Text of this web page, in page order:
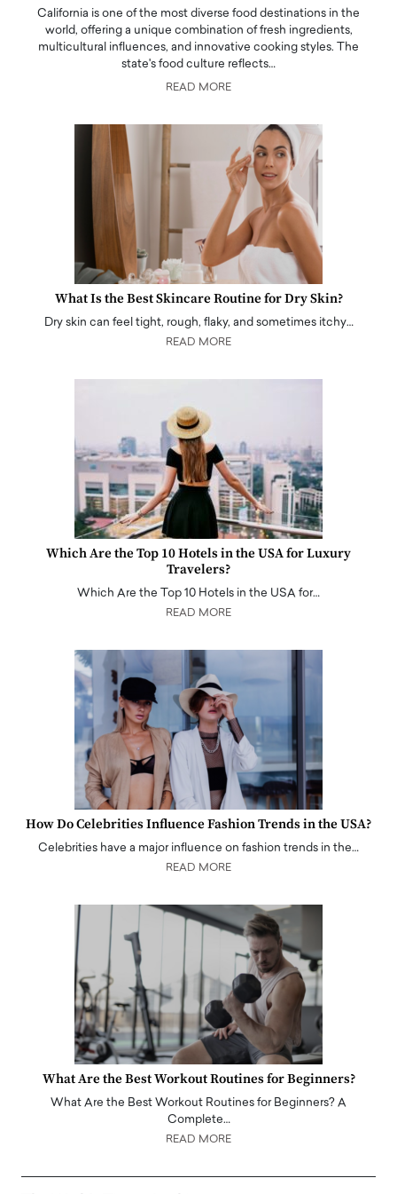
California is one of the most diverse food destinations in the
world, offering a unique combination of fresh ingredients,
multicultural influences, and innovative cooking styles. The
state's food culture reflects…
READ MORE
What Is the Best Skincare Routine for Dry Skin?
Dry skin can feel tight, rough, flaky, and sometimes itchy…
READ MORE
Which Are the Top 10 Hotels in the USA for Luxury
Travelers?
Which Are the Top 10 Hotels in the USA for…
READ MORE
How Do Celebrities Influence Fashion Trends in the USA?
Celebrities have a major influence on fashion trends in the…
READ MORE
What Are the Best Workout Routines for Beginners?
What Are the Best Workout Routines for Beginners? A
Complete…
READ MORE